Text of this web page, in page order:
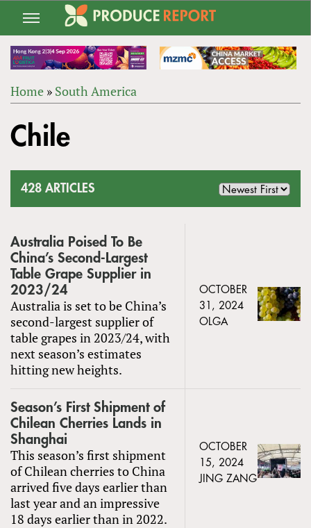
Jump
navigation
ARE
Home » South America
to
top
Chile
428 ARTICLES
Australia Poised To Be
China’s Second-Largest
Table Grape Supplier in
2023/24
Australia is set to be China’s
second-largest supplier of
table grapes in 2023/24, with
next season’s estimates
hitting new heights.
OCTOBER
31, 2024
OLGA
Season’s First Shipment of
Chilean Cherries Lands in
Shanghai
This season’s first shipment
of Chilean cherries to China
arrived five days earlier than
last year and an impressive
18 days earlier than in 2022.
OCTOBER
15, 2024
JING ZANG